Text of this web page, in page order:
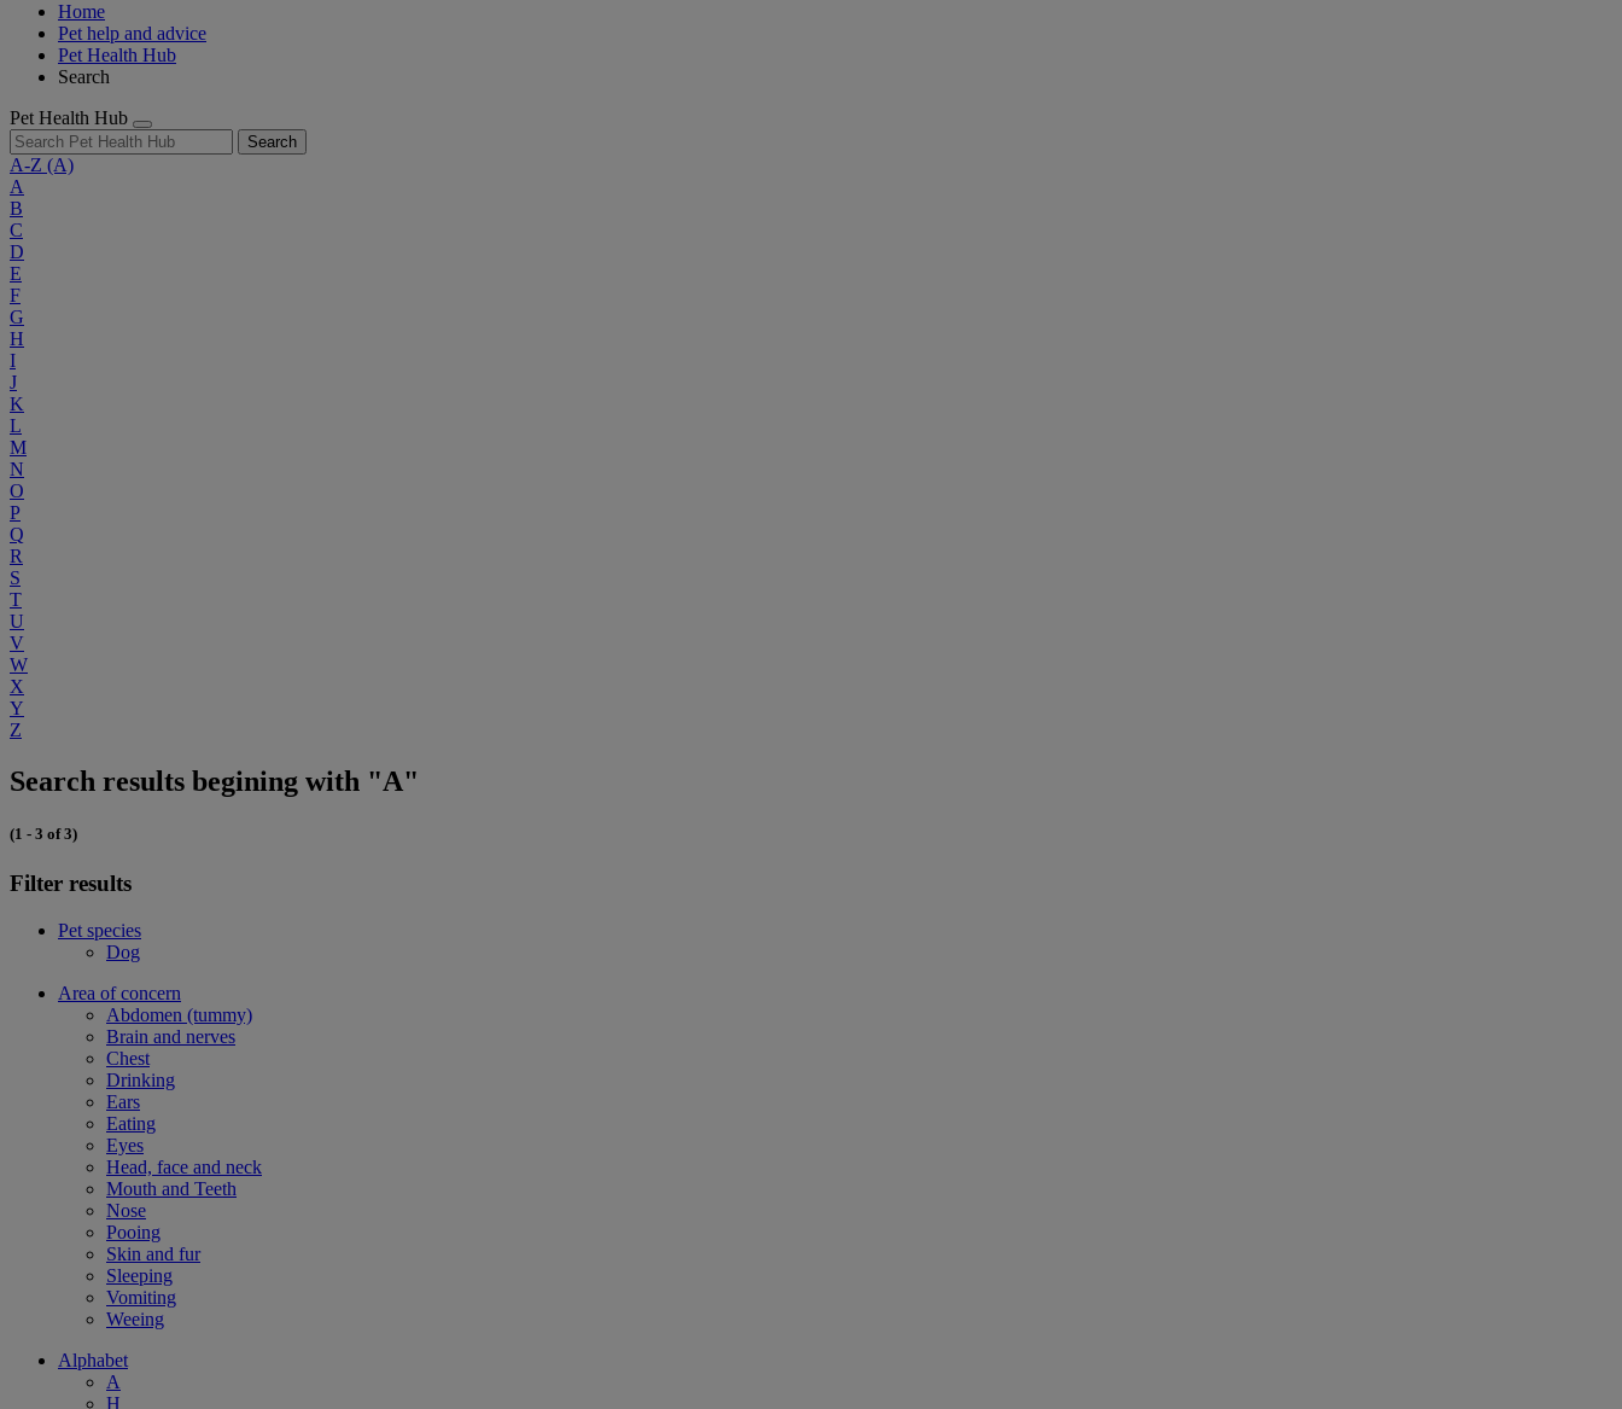
Home
Pet help and advice
Pet Health Hub
Search
Pet Health Hub
Search
A-Z (A)
A
B
C
D
E
F
G
H
I
J
K
L
M
N
O
P
Q
R
S
T
U
V
W
X
Y
Z
Search results begining with "A"
(1 - 3 of 3)
Filter results
Pet species
Dog
Area of concern
Abdomen (tummy)
Brain and nerves
Chest
Drinking
Ears
Eating
Eyes
Head, face and neck
Mouth and Teeth
Nose
Pooing
Skin and fur
Sleeping
Vomiting
Weeing
Alphabet
A
H